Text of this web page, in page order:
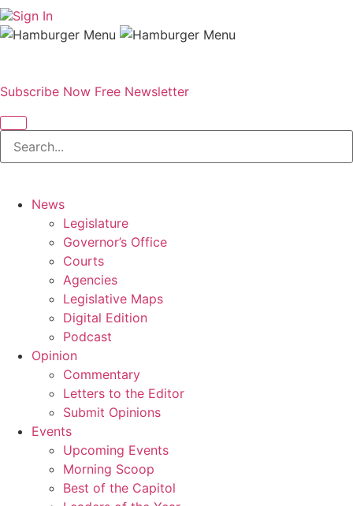
Sign In
Subscribe Now Free Newsletter
News
Legislature
Governor’s Office
Courts
Agencies
Legislative Maps
Digital Edition
Podcast
Opinion
Commentary
Letters to the Editor
Submit Opinions
Events
Upcoming Events
Morning Scoop
Best of the Capitol